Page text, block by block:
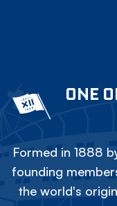
ONE
Formed in 1888
founding
the world's